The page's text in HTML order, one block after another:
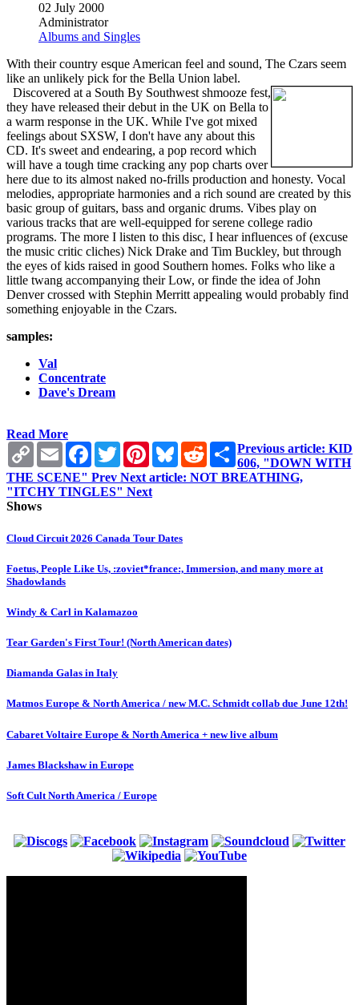
02 July 2000
Administrator
Albums and Singles
With their country esque American feel and sound, The Czars seem
like an unlikely pick for the Bella Union label.
Discovered at a South By Southwest shmooze fest,
they have released their debut in the UK on Bella to
a warm response in the UK. While I've got mixed
feelings about SXSW, I don't have any about this
CD. It's sweet and endearing, a pop record which
will have a tough time cracking any pop charts over
here due to its almost naked no-frills production and honesty. Vocal
melodies, appropriate harmonies and a rich sound are created by this
basic group of guitars, bass and organic drums. Vibes play on
various tracks that are well-equipped for serene college radio
programs. The more I listen to this disc, I hear influences of (excuse
the music critic cliches) Nick Drake and Tim Buckley, but through
the eyes of kids raised in good Southern homes. Folks who like a
little twang accompanying their Low, or finde the idea of John
Denver crossed with Stephin Merritt appealing would probably find
something enjoyable in the Czars.
samples:
Val
Concentrate
Dave's Dream
Read More
Copy
Link
Email Facebook
TwitterPinterestBlueskyRedditShare
Previous article: KID
606, "DOWN WITH
THE SCENE" Prev Next article: NOT BREATHING,
"ITCHY TINGLES" Next
Shows
Cloud Circuit 2026 Canada Tour Dates
Foetus, People Like Us, :zoviet*france:, Immersion, and many more at
Shadowlands
Windy & Carl in Kalamazoo
Tear Garden's First Tour! (North American dates)
Diamanda Galas in Italy
Matmos Europe & North America / new M.C. Schmidt collab due June 12th!
Cabaret Voltaire Europe & North America + new live album
James Blackshaw in Europe
Soft Cult North America / Europe